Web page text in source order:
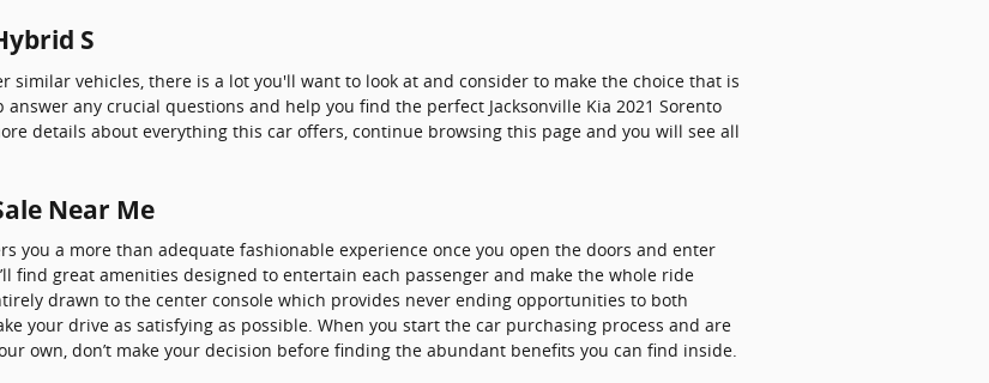
S
similar vehicles, there is a lot you'll want to look at and consider to make the choice that is
any crucial questions and help you find the perfect Jacksonville Kia 2021 Sorento
details about everything this car offers, continue browsing this page and you will see all
Near Me
you a more than adequate fashionable experience once you open the doors and enter
find great amenities designed to entertain each passenger and make the whole ride
drawn to the center console which provides never ending opportunities to both
your drive as satisfying as possible. When you start the car purchasing process and are
own, don’t make your decision before finding the abundant benefits you can find inside.